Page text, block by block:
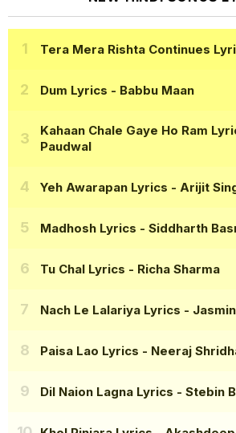
Tera Mera Rishta Continues
Dum Lyrics - Babbu Maan
Kahaan Chale Gaye Ho Ram
Paudwal
Yeh Awarapan Lyrics - Arijit
Madhosh Lyrics - Siddharth
Tu Chal Lyrics - Richa Sharma
Nach Le Lalariya Lyrics -
Paisa Lao Lyrics - Neeraj
Dil Naion Lagna Lyrics - Stebin